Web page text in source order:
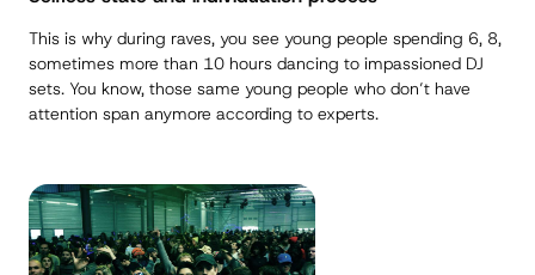
This is why during raves, you see young people spending 6, 8,
sometimes more than 10 hours dancing to impassioned DJ
sets. You know, those same young people who don’t have
attention span anymore according to experts.